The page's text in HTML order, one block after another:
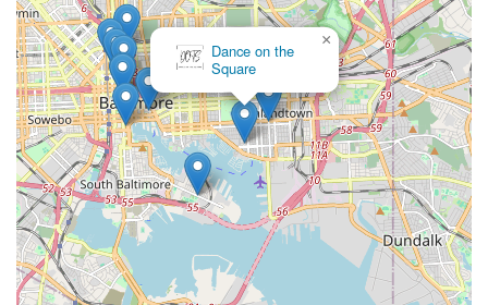
Dance on the
Square
×